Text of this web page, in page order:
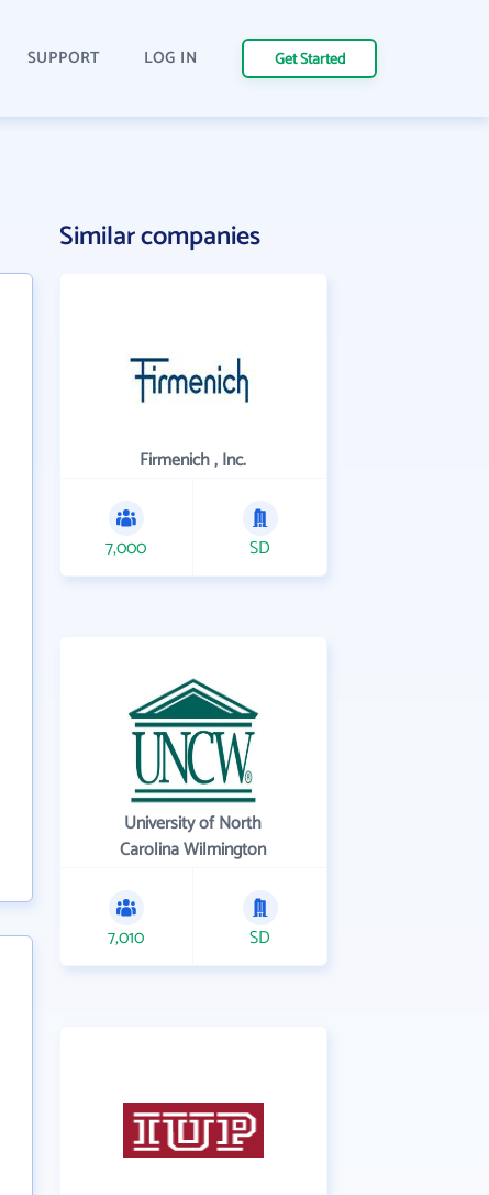
SUPPORT LOG IN Get Started
Similar companies
Firmenich , Inc.
7,000 SD
University of North
Carolina Wilmington
7,010 SD